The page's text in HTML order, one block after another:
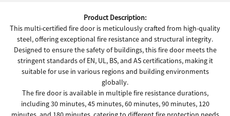
Product Description:
This multi-certified fire door is meticulously crafted from high-quality
steel, offering exceptional fire resistance and structural integrity.
Designed to ensure the safety of buildings, this fire door meets the
stringent standards of EN, UL, BS, and AS certifications, making it
suitable for use in various regions and building environments
globally.
The fire door is available in multiple fire resistance durations,
including 30 minutes, 45 minutes, 60 minutes, 90 minutes, 120